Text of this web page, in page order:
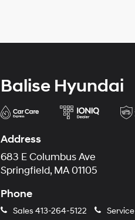
Balise Hyundai
Address
683 E Columbus Ave
Springfield, MA 01105
Phone
Sales 413-264-5122 Service